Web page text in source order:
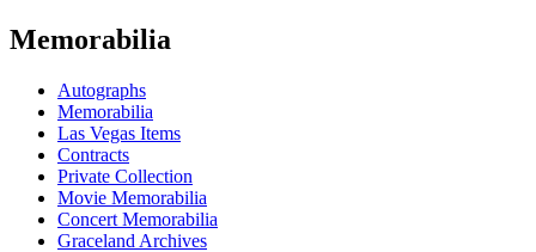
Memorabilia
Autographs
Memorabilia
Las Vegas Items
Contracts
Private Collection
Movie Memorabilia
Concert Memorabilia
Graceland Archives